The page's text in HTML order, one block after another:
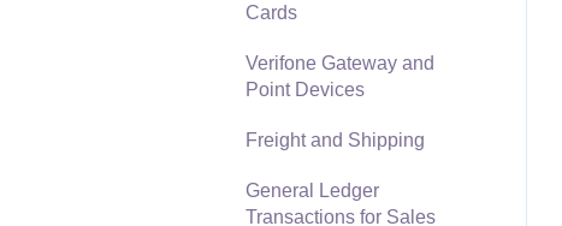
Cards
Verifone Gateway and
Point Devices
Freight and Shipping
General Ledger
Transactions for Sales